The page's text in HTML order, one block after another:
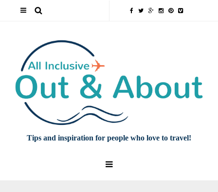
Tips and inspiration for people who love to travel!